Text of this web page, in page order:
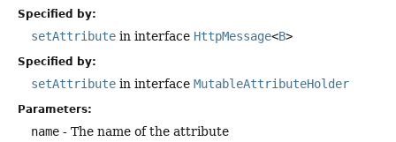
Specified by:
setAttribute in interface HttpMessage<B>
Specified by:
setAttribute in interface MutableAttributeHolder
Parameters:
name - The name of the attribute